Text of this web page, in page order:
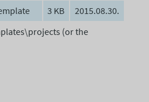
3 KB
2015.08.30.
(or the